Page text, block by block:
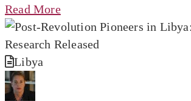
Read More
Libya